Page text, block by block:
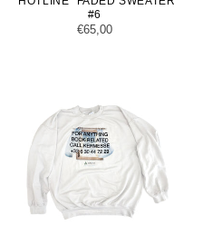
#6
Regular
€65,00